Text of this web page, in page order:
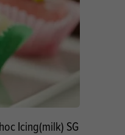
Icing(milk) SG